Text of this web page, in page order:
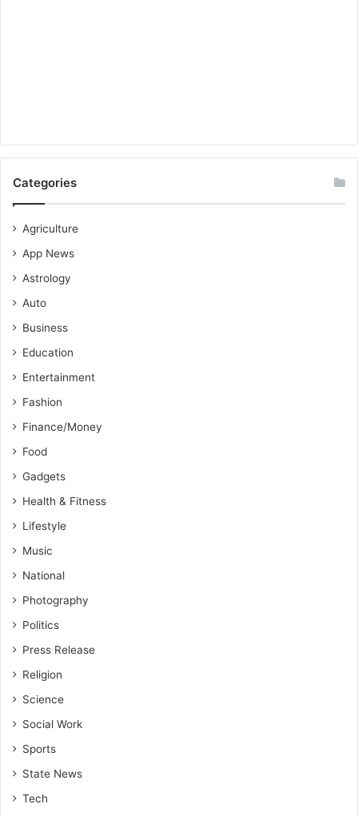
Categories
Agriculture
App News
Astrology
Auto
Business
Education
Entertainment
Fashion
Finance/Money
Food
Gadgets
Health & Fitness
Lifestyle
Music
National
Photography
Politics
Press Release
Religion
Science
Social Work
Sports
State News
Tech